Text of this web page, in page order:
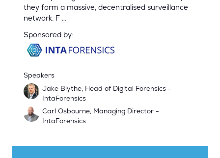
they form a massive, decentralised surveillance
network. F …
Sponsored by:
Speakers
Jake Blythe, Head of Digital Forensics -
IntaForensics
Carl Osbourne, Managing Director -
IntaForensics